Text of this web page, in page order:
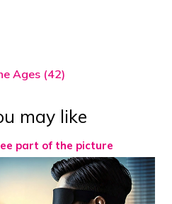
Ages (42)
may like
part of the picture